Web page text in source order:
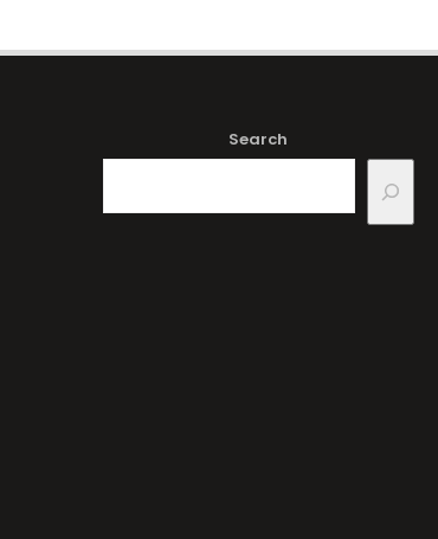
Search